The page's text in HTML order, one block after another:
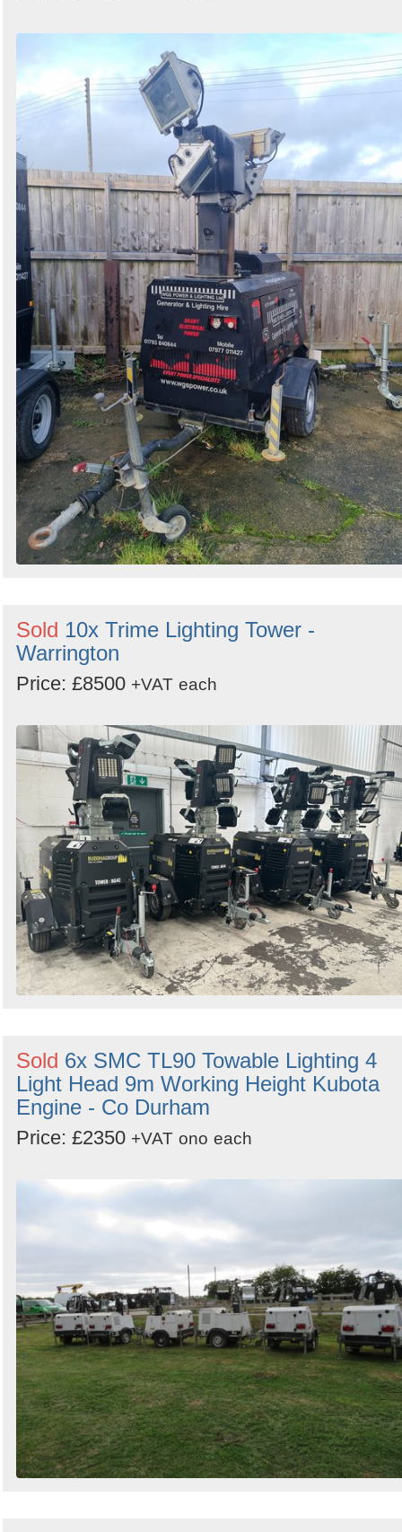
Sold 10x Trime Lighting Tower -
Warrington
Price: £8500 +VAT each
Sold 6x SMC TL90 Towable Lighting 4
Light Head 9m Working Height Kubota
Engine - Co Durham
Price: £2350 +VAT ono each